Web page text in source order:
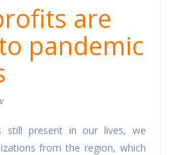
are
pandemic
still present in our lives, we
from the region, which